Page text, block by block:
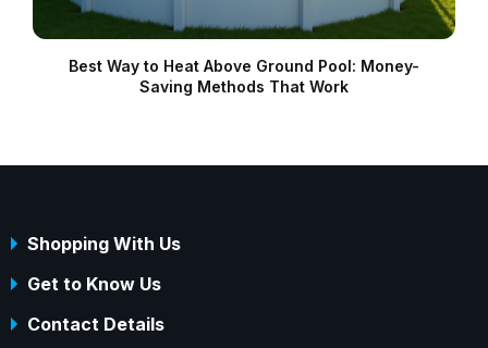
Best Way to Heat Above Ground Pool: Money-
Saving Methods That Work
Shopping With Us
Get to Know Us
Contact Details